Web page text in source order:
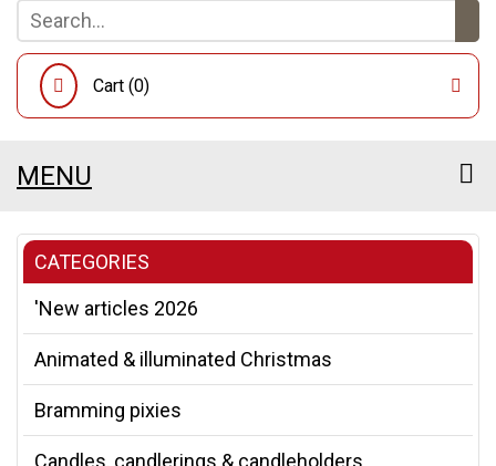
Cart (0)
MENU
CATEGORIES
'New articles 2026
Animated & illuminated Christmas
Bramming pixies
Candles, candlerings & candleholders